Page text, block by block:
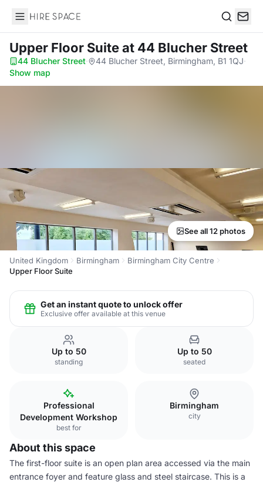
Hire Space
Upper Floor Suiteat 44 Blucher Street
44 Blucher Street· 44 Blucher Street, Birmingham, B1 1QJ·
Show map
See all 12 photos
United Kingdom Birmingham
Birmingham City Centre
Upper Floor Suite
Get an instant quote to unlock offer
Exclusive offer available at this venue
Up to 50
standing
Up to 50
seated
Professional
Development Workshop
best for
Birmingham
city
About this space
The first-floor suite is an open plan area accessed via the main
entrance foyer and feature glass and steel staircase. This is a